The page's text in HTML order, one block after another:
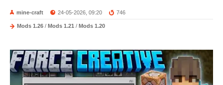
mine-craft 24-05-2026, 09:20 746
Mods 1.26 / Mods 1.21 / Mods 1.20